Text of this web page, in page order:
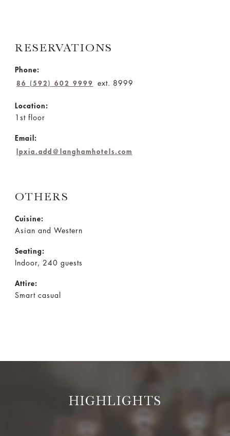
RESERVATIONS
Phone:
86 (592) 602 9999 ext. 8999
Location:
1st floor
Email:
lpxia.add@langhamhotels.com
OTHERS
Cuisine:
Asian and Western
Seating:
Indoor, 240 guests
Attire:
Smart casual
HIGHLIGHTS